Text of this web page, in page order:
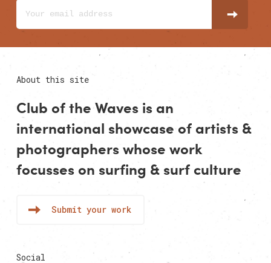
About this site
Club of the Waves is an
international showcase of artists&
photographerswhose work
focusses on surfing & surf culture
Submit your work
Social